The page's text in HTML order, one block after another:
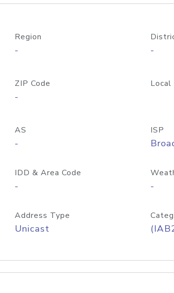
Region
- -
ZIP Code
-
Local
AS
-
ISP
IDD & Area Code
- -
Address Type
Unicast